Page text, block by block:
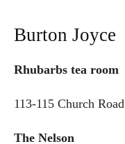
Burton Joyce
Rhubarbs tea room
113-115 Church Road
The Nelson